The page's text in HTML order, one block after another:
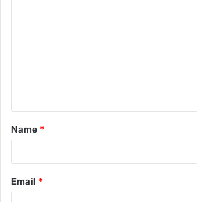
t
*
Name *
Email *